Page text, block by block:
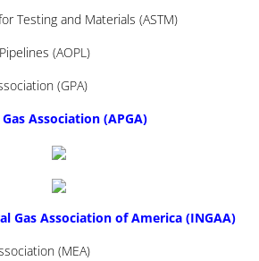
Testing and Materials (ASTM)
(AOPL)
(GPA)
Association (APGA)
Gas Association of America (INGAA)
(MEA)